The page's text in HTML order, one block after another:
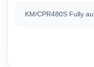
KM/CPR480S Fully